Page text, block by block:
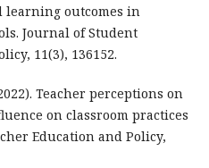
learning outcomes in
Journal of Student
11(3), 136152.
Teacher perceptions on
on classroom practices
Education and Policy,